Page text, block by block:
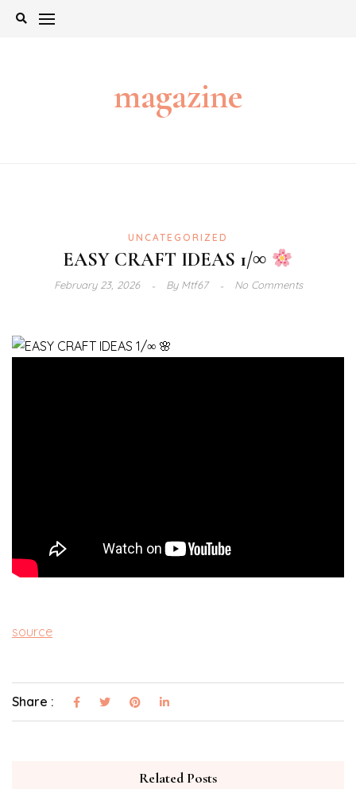
Skip
magazine
UNCATEGORIZED
EASY CRAFT IDEAS 1/∞
February 23, 2026 ByMtf67 No Comments
source
Share :
Related Posts